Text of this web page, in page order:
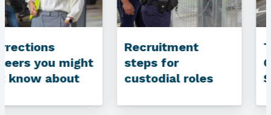
Recruitment
steps for
custodial roles
The drive home:
Community Work
Supervisor